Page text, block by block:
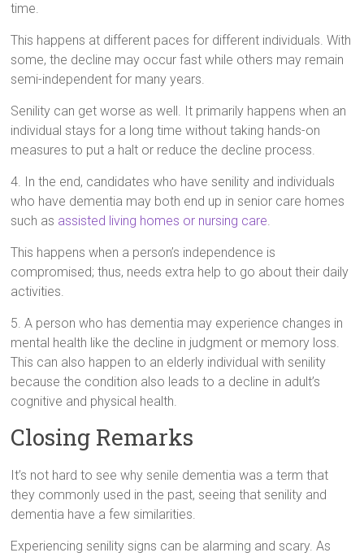
time.
This happens at different paces for different individuals. With
some, the decline may occur fast while others may remain
semi-independent for many years.
Senility can get worse as well. It primarily happens when an
individual stays for a long time without taking hands-on
measures to put a halt or reduce the decline process.
4. In the end, candidates who have senility and individuals
who have dementia may both end up in senior care homes
such as assisted living homes or nursing care.
This happens when a person’s independence is
compromised; thus, needs extra help to go about their daily
activities.
5. A person who has dementia may experience changes in
mental health like the decline in judgment or memory loss.
This can also happen to an elderly individual with senility
because the condition also leads to a decline in adult’s
cognitive and physical health.
Closing Remarks
It’s not hard to see why senile dementia was a term that
they commonly used in the past, seeing that senility and
dementia have a few similarities.
Experiencing senility signs can be alarming and scary. As